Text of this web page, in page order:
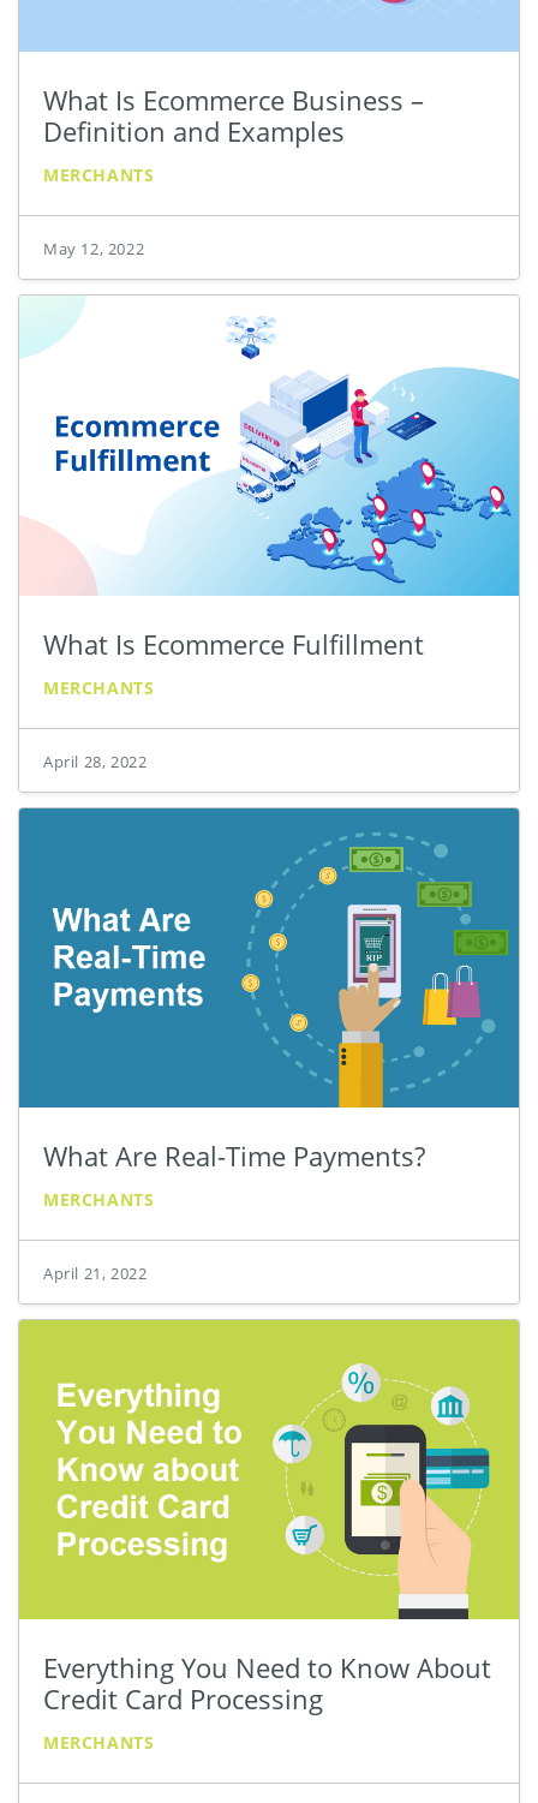
What Is Ecommerce Business –
Definition and Examples
MERCHANTS
May 12, 2022
What Is Ecommerce Fulfillment
MERCHANTS
April 28, 2022
What Are Real-Time Payments?
MERCHANTS
April 21, 2022
Everything You Need to Know About
Credit Card Processing
MERCHANTS